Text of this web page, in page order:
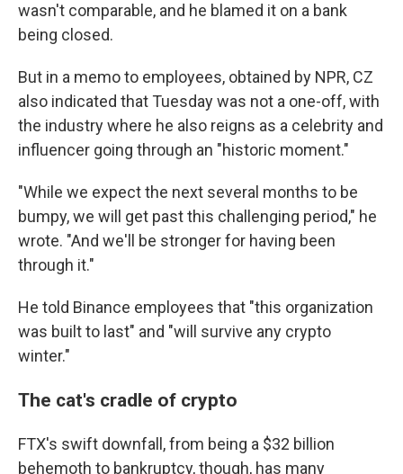
wasn't comparable, and he blamed it on a bank
being closed.
But in a memo to employees, obtained by NPR, CZ
also indicated that Tuesday was not a one-off, with
the industry where he also reigns as a celebrity and
influencer going through an "historic moment."
"While we expect the next several months to be
bumpy, we will get past this challenging period," he
wrote. "And we'll be stronger for having been
through it."
He told Binance employees that "this organization
was built to last" and "will survive any crypto
winter."
The cat's cradle of crypto
FTX's swift downfall, from being a $32 billion
behemoth to bankruptcy, though, has many